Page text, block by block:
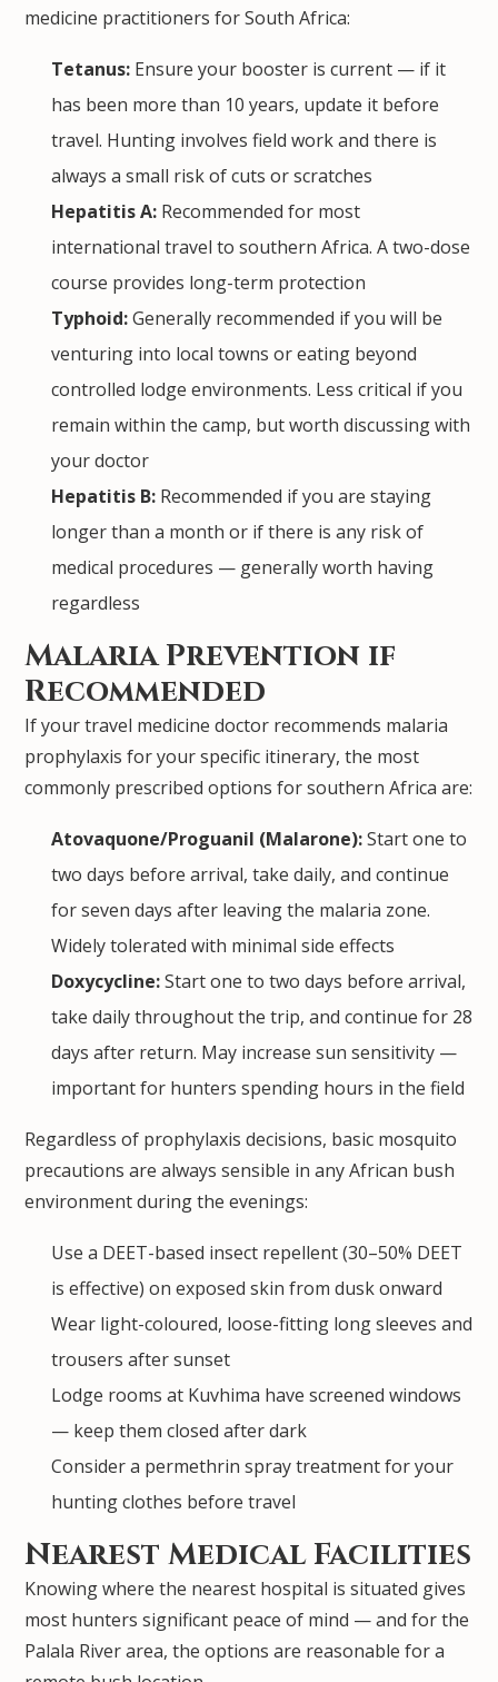
medicine practitioners for South Africa:
Tetanus: Ensure your booster is current — if it
has been more than 10 years, update it before
travel. Hunting involves field work and there is
always a small risk of cuts or scratches
Hepatitis A: Recommended for most
international travel to southern Africa. A two-dose
course provides long-term protection
Typhoid:Generally recommended if you will be
venturing into local towns or eating beyond
controlled lodge environments. Less critical if you
remain within the camp, but worth discussing with
your doctor
Hepatitis B: Recommended if you are staying
longer than a month or if there is any risk of
medical procedures — generally worth having
regardless
Malaria Prevention if
Recommended
If your travel medicine doctor recommends malaria
prophylaxis for your specific itinerary, the most
commonly prescribed options for southern Africa are:
Atovaquone/Proguanil (Malarone):Start one to
two days before arrival, take daily, and continue
for seven days after leaving the malaria zone.
Widely tolerated with minimal side effects
Doxycycline:Start one to two days before arrival,
take daily throughout the trip, and continue for 28
days after return. May increase sun sensitivity —
important for hunters spending hours in the field
Regardless of prophylaxis decisions, basic mosquito
precautions are always sensible in any African bush
environment during the evenings:
Use a DEET-based insect repellent (30–50% DEET
is effective) on exposed skin from dusk onward
Wear light-coloured, loose-fitting long sleeves and
trousers after sunset
Lodge rooms at Kuvhima have screened windows
— keep them closed after dark
Consider a permethrin spray treatment for your
hunting clothes before travel
Nearest Medical Facilities
Knowing where the nearest hospital is situated gives
most hunters significant peace of mind — and for the
Palala River area, the options are reasonable for a